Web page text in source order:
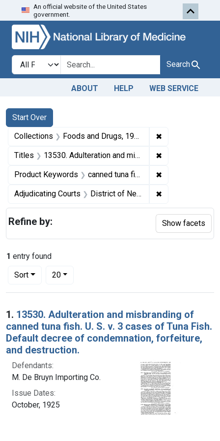
Skip to search Skip to first
An official website of the United States
government.
Search in
search for Search
ABOUT HELP WEB SERVICE
Search
Search Constraints
Start Over
You searched for:
Collections Foods and Drugs, 1908-1943 ✖
Titles 13530. Adulteration and misbranding of canned tuna fish. U. S. v. 3 cases of Tuna Fish. Default decree of condemnation, forfeiture, and destruction. ✖
Product Keywords canned tuna fish ✖
Adjudicating Courts District of New Jersey ✖
1 entry found
Sort
Number of results to display per page
20per page
Search Results
1. 13530. Adulteration and misbranding of
canned tuna fish. U. S. v. 3 cases of Tuna Fish.
Default decree of condemnation, forfeiture,
and destruction.
Defendants:
M. De Bruyn Importing Co.
Issue Dates:
October, 1925
Refine by: Show facets